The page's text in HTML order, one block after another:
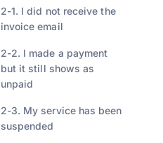
2-1. I did not receive the
invoice email
2-2. I made a payment
but it still shows as
unpaid
2-3. My service has been
suspended